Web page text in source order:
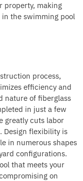
property, making
the swimming pool
process,
efficiency and
nature of fiberglass
in just a few
greatly cuts labor
Design flexibility is
in numerous shapes
configurations.
that meets your
on